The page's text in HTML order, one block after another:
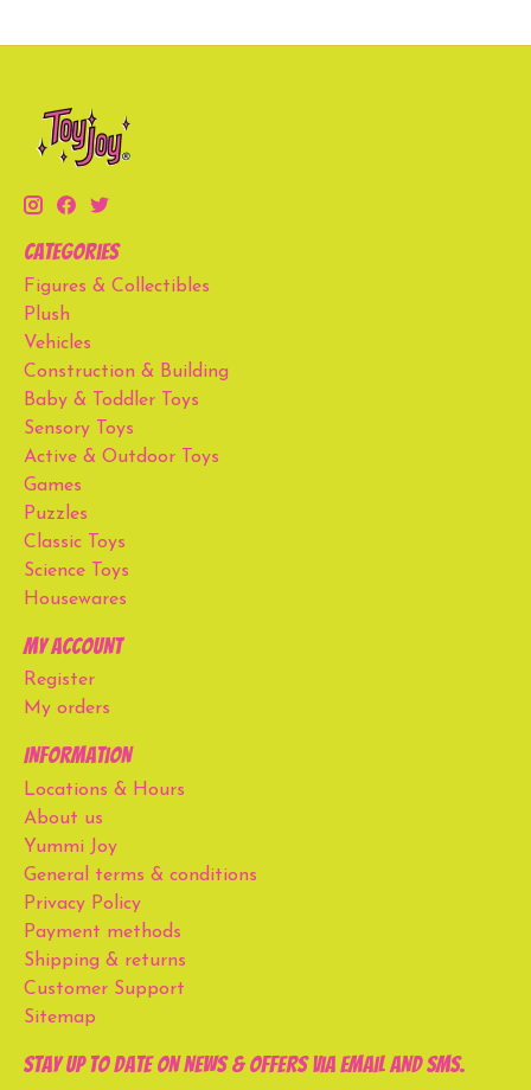
Categories
Figures & Collectibles
Plush
Vehicles
Construction & Building
Baby & Toddler Toys
Sensory Toys
Active & Outdoor Toys
Games
Puzzles
Classic Toys
Science Toys
Housewares
My account
Register
My orders
Information
Locations & Hours
About us
Yummi Joy
General terms & conditions
Privacy Policy
Payment methods
Shipping & returns
Customer Support
Sitemap
Stay up to date on news & offers via email and SMS.